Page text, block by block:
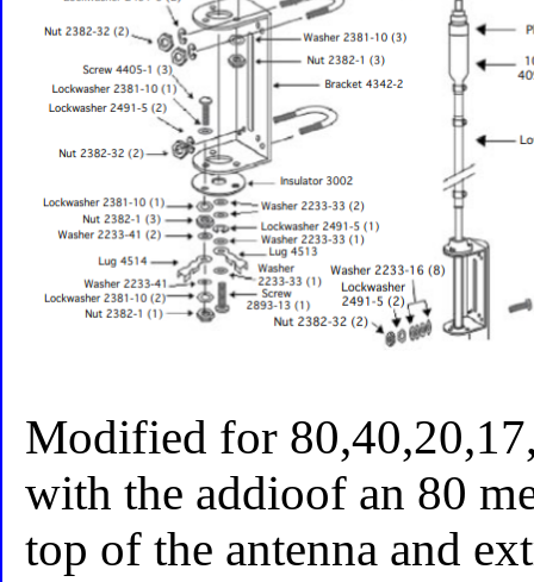
Modified for
with the addioof an 80
top of the antenna and